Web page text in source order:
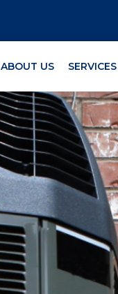
ABOUT US SERVICES